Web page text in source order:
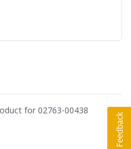
for 02763-00438